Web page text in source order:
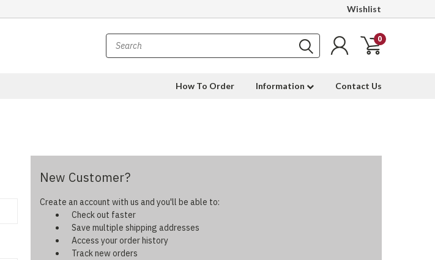
Wishlist
0
How To Order Information Contact Us
New Customer?
Create an account with us and you'll be able to:
Check out faster
Save multiple shipping addresses
Access your order history
Track new orders